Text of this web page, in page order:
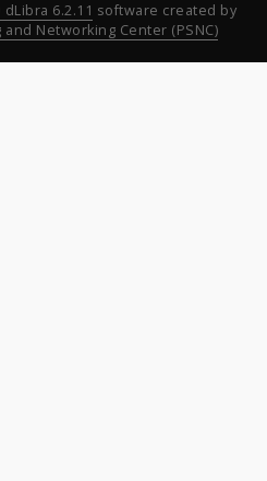
dLibra 6.2.11 software created by
Networking Center (PSNC)